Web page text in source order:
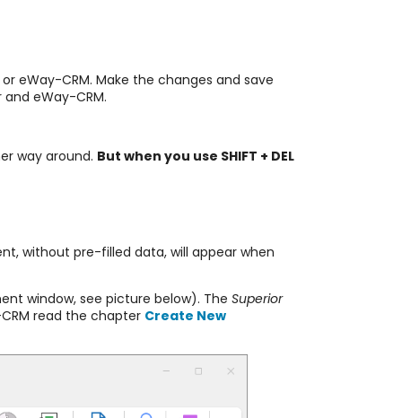
eWay-CRM. Make the changes and save
and eWay-CRM.
way around. But when you use SHIFT + DEL
without pre-filled data, will appear when
window, see picture below). The Superior
read the chapter Create New